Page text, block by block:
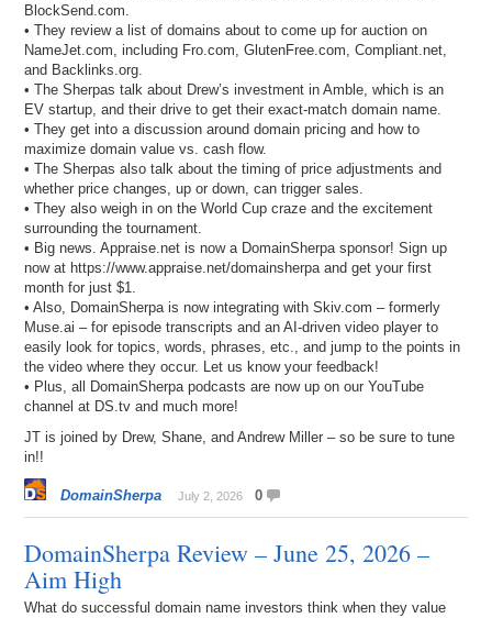
BlockSend.com.
• They review a list of domains about to come up for auction on
NameJet.com, including Fro.com, GlutenFree.com, Compliant.net,
and Backlinks.org.
• The Sherpas talk about Drew’s investment in Amble, which is an
EV startup, and their drive to get their exact-match domain name.
• They get into a discussion around domain pricing and how to
maximize domain value vs. cash flow.
• The Sherpas also talk about the timing of price adjustments and
whether price changes, up or down, can trigger sales.
• They also weigh in on the World Cup craze and the excitement
surrounding the tournament.
• Big news. Appraise.net is now a DomainSherpa sponsor! Sign up
now at https://www.appraise.net/domainsherpa and get your first
month for just $1.
• Also, DomainSherpa is now integrating with Skiv.com – formerly
Muse.ai – for episode transcripts and an AI-driven video player to
easily look for topics, words, phrases, etc., and jump to the points in
the video where they occur. Let us know your feedback!
• Plus, all DomainSherpa podcasts are now up on our YouTube
channel at DS.tv and much more!
JT is joined by Drew, Shane, and Andrew Miller – so be sure to tune
in!!
DomainSherpa July 2, 2026 0
DomainSherpa Review – June 25, 2026 –
Aim High
What do successful domain name investors think when they value